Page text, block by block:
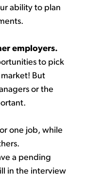
ability to plan
employers.
to pick
market! But
or the
one job, while
a pending
in the interview